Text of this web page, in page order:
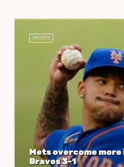
SPORTS
Mets overcome
Braves 3-1